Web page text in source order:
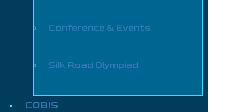
Conference & Events
Silk Road Olympiad
COBIS